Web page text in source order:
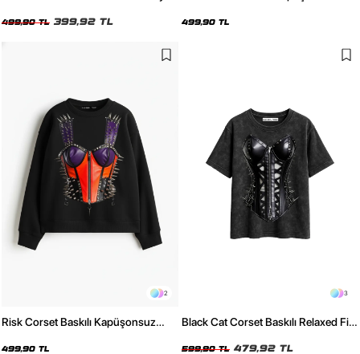
499,90 TL 399,92 TL 499,90 TL
2
Risk Corset Baskılı Kapüşonsuz
499,90 TL
3
Black Cat Corset Baskılı Relaxed Fit
599,90 TL 479,92 TL